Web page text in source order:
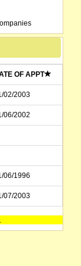
OF APPT
02/2003
06/2002
06/1996
07/2003
04/1998